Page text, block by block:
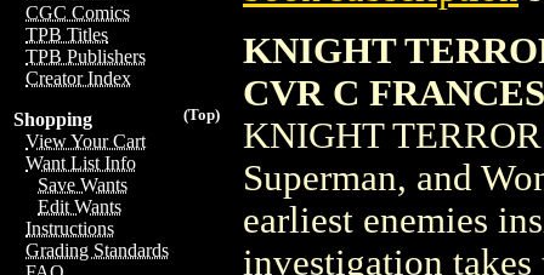
CGC Comics
TPB Titles
TPB Publishers
Creator Index
(Top)
Shopping
View Your Cart
Want List Info
Save Wants
Edit Wants
Instructions
Grading Standards
KNIGHT
CVR C
KNIGHT
Superman, and
earliest enemies
investigation